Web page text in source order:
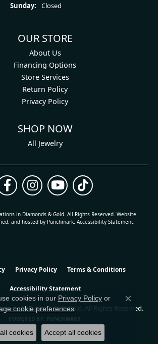
Sunday:
Closed
OUR STORE
About Us
Financing Options
Store Services
Return Policy
Privacy Policy
SHOP NOW
All Jewelry
in Diamonds & Gold. All Rights Reserved. Website
and hosted by Punchmark. Accessibility Statement.
Privacy Policy Terms & Conditions
Accessibility Statement
In Diamonds & Gold. All Rights Reserved.
POWERED BY: PUNCHMARK
cookies in our Privacy Policyor
cookie preferences.
Close
cookies Accept all cookies